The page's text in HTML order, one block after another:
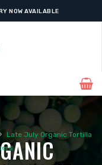
NOW AVAILABLE
›
Late July Organic Tortilla